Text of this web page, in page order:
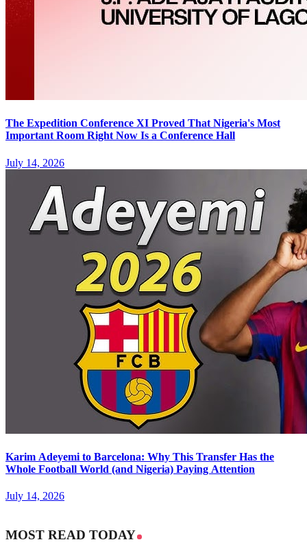
The Expedition Conference XI Proved That Nigeria's Most
Important Room Right Now Is a Conference Hall
July 14, 2026
Karim Adeyemi to Barcelona: Why This Transfer Has the
Whole Football World (and Nigeria) Paying Attention
July 14, 2026
MOST READ TODAY